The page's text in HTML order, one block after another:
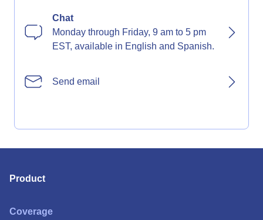
Chat
Monday through Friday, 9 am to 5 pm
EST, available in English and Spanish.
Send email
Product
Coverage